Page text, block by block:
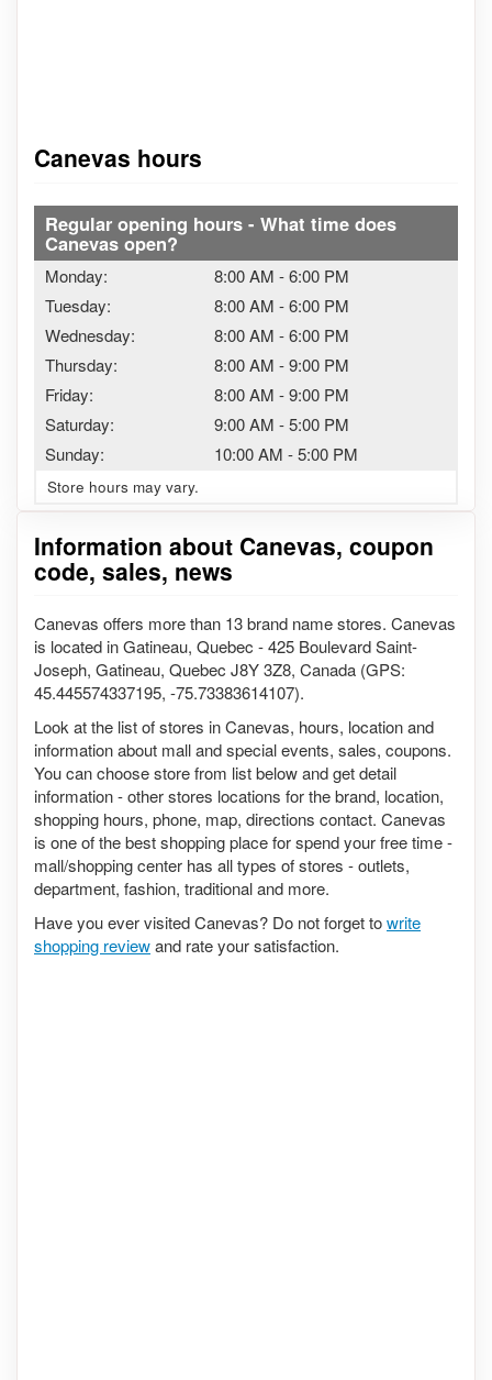
Canevas hours
Regular opening hours - What time does
Canevas open?
Monday: 8:00 AM -6:00 PM
Tuesday:
8:00 AM -6:00 PM
Wednesday:
8:00 AM -6:00 PM
Thursday:
8:00 AM -9:00 PM
Friday:
8:00 AM -9:00 PM
Saturday:
9:00 AM -5:00 PM
Sunday:
10:00 AM -5:00 PM
Store hours may vary.
Information about Canevas, coupon
code, sales, news
Canevas offers more than 13 brand name stores. Canevas
is located in Gatineau, Quebec - 425 Boulevard Saint-
Joseph, Gatineau, Quebec J8Y 3Z8, Canada (GPS:
45.445574337195, -75.73383614107).
Look at the list of stores in Canevas, hours, location and
information about mall and special events, sales, coupons.
You can choose store from list below and get detail
information - other stores locations for the brand, location,
shopping hours, phone, map, directions contact. Canevas
is one of the best shopping place for spend your free time -
mall/shopping center has all types of stores - outlets,
department, fashion, traditional and more.
Have you ever visited Canevas? Do not forget towrite
shopping reviewand rate your satisfaction.